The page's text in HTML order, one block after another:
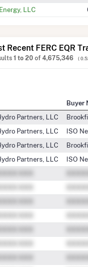
LLC
Recent FERC EQR
1 to 20 of 4,675,346 (
Buyer
Partners, LLC
Partners, LLC
ISO
Partners, LLC
Partners, LLC
ISO